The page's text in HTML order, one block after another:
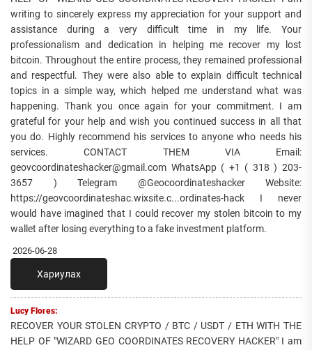
writing to sincerely express my appreciation for your support and
assistance during a very difficult time in my life. Your
professionalism and dedication in helping me recover my lost
bitcoin. Throughout the entire process, they remained professional
and respectful. They were also able to explain difficult technical
topics in a simple way, which helped me understand what was
happening. Thank you once again for your commitment. I am
grateful for your help and wish you continued success in all that
you do. Highly recommend his services to anyone who needs his
services. CONTACT THEM VIA Email:
geovcoordinateshacker@gmail.com WhatsApp ( +1 ( 318 ) 203-
3657 ) Telegram @Geocoordinateshacker Website:
https://geovcoordinateshac.wixsite.c...ordinates-hack I never
would have imagined that I could recover my stolen bitcoin to my
wallet after losing everything to a fake investment platform.
2026-06-28
Хариулах
Lucy Flores:
RECOVER YOUR STOLEN CRYPTO / BTC / USDT / ETH WITH THE
HELP OF "WIZARD GEO COORDINATES RECOVERY HACKER" I am